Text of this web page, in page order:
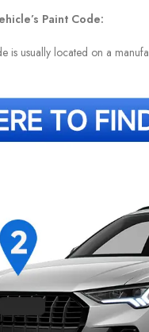
Paint Code:
is usually located on a